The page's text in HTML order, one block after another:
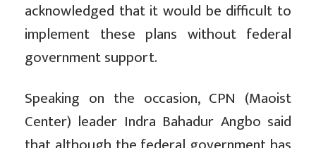
acknowledged that it would be difficult to
implement these plans without federal
government support.
Speaking on the occasion, CPN (Maoist
Center) leader Indra Bahadur Angbo said